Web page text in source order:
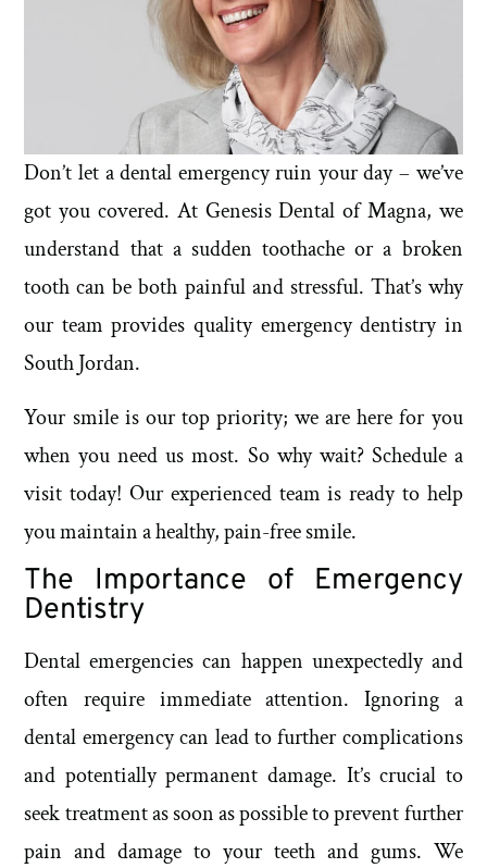
Don’t let a dental emergency ruin your day – we’ve
got you covered. At Genesis Dental of Magna, we
understand that a sudden toothache or a broken
tooth can be both painful and stressful. That’s why
our team provides quality emergency dentistry in
South Jordan.
Your smile is our top priority; we are here for you
when you need us most. So why wait? Schedule a
visit today! Our experienced team is ready to help
you maintain a healthy, pain-free smile.
The Importance of Emergency
Dentistry
Dental emergencies can happen unexpectedly and
often require immediate attention. Ignoring a
dental emergency can lead to further complications
and potentially permanent damage. It’s crucial to
seek treatment as soon as possible to prevent further
pain and damage to your teeth and gums. We